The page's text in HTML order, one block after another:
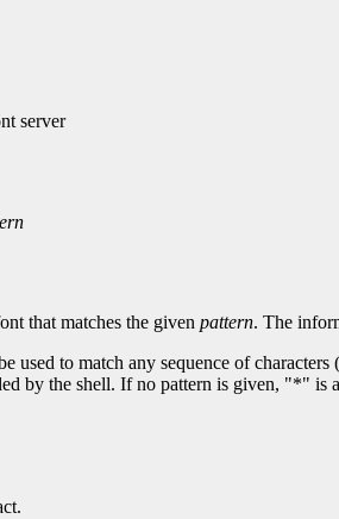
server
that matches the given pattern. The
used to match any sequence of
by the shell. If no pattern is given, "*" is